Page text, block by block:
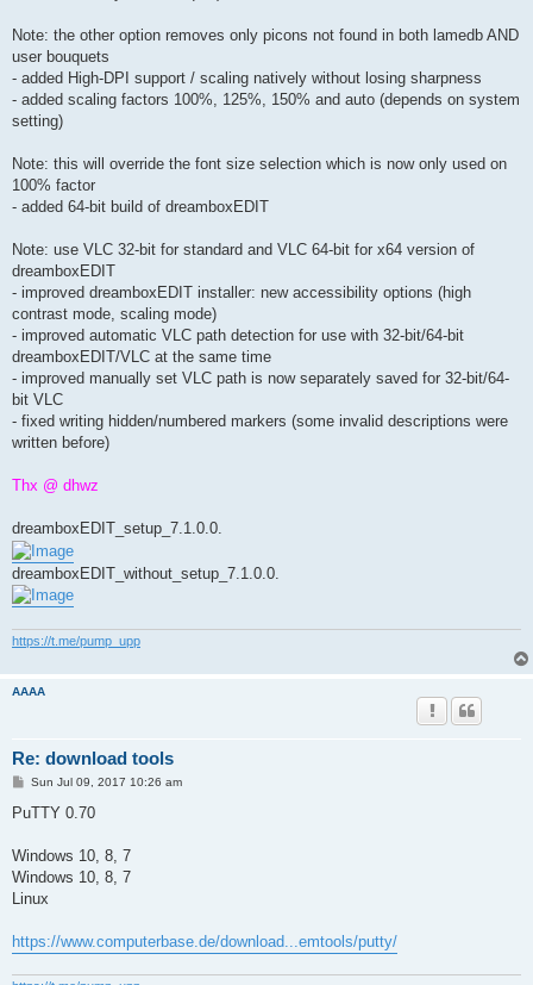
Note: the other option removes only picons not found in both lamedb AND
user bouquets
- added High-DPI support / scaling natively without losing sharpness
- added scaling factors 100%, 125%, 150% and auto (depends on system
setting)
Note: this will override the font size selection which is now only used on
100% factor
- added 64-bit build of dreamboxEDIT
Note: use VLC 32-bit for standard and VLC 64-bit for x64 version of
dreamboxEDIT
- improved dreamboxEDIT installer: new accessibility options (high
contrast mode, scaling mode)
- improved automatic VLC path detection for use with 32-bit/64-bit
dreamboxEDIT/VLC at the same time
- improved manually set VLC path is now separately saved for 32-bit/64-
bit VLC
- fixed writing hidden/numbered markers (some invalid descriptions were
written before)
Thx @ dhwz
dreamboxEDIT_setup_7.1.0.0.
dreamboxEDIT_without_setup_7.1.0.0.
https://t.me/pump_upp
AAAA
Re: download tools
P
s
Sun Jul 09, 2017 10:26 am
PuTTY 0.70
Windows 10, 8, 7
Windows 10, 8, 7
Linux
https://www.computerbase.de/download...emtools/putty/